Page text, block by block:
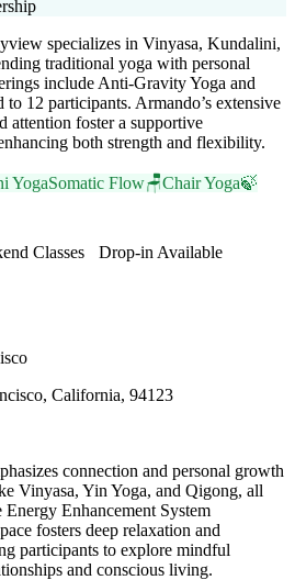
specializes in Vinyasa, Kundalini,
traditional yoga with personal
include Anti-Gravity Yoga and
12 participants. Armando’s extensive
attention foster a supportive
both strength and flexibility.
YogaSomatic Flow🪑Chair Yoga🍃
Classes
Drop-in Available
California, 94123
connection and personal growth
Vinyasa, Yin Yoga, and Qigong, all
Enhancement System
fosters deep relaxation and
participants to explore mindful
and conscious living.